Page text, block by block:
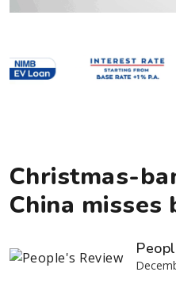
Christmas-
China misses